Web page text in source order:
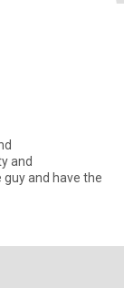
and
have the